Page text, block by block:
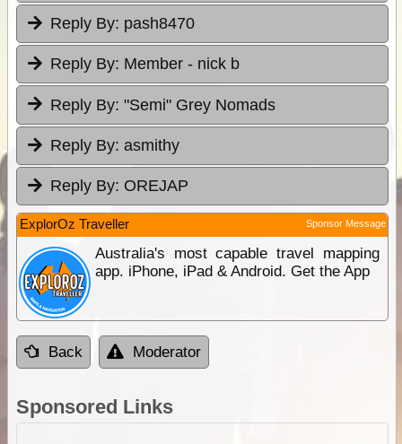
Reply By: pash8470
Reply By: Member - nick b
Reply By: "Semi" Grey Nomads
Reply By: asmithy
Reply By: OREJAP
ExplorOz Traveller Sponsor Message
Australia's most capable travel mapping
app. iPhone, iPad & Android. Get the App
Back Moderator
Sponsored Links